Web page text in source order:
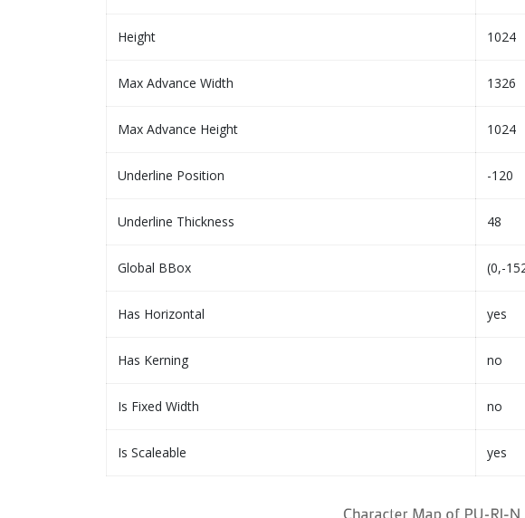
Height 1024
Max Advance Width 1326
Max Advance Height 1024
Underline Position -120
Underline Thickness 48
Global BBox (0,-
Has Horizontal yes
Has Kerning no
Is Fixed Width no
Is Scaleable yes